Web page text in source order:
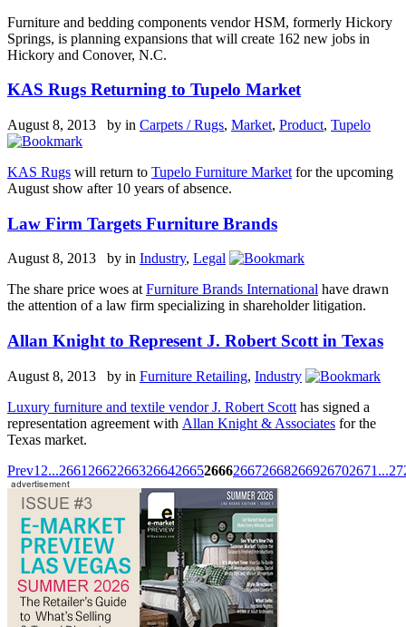
Furniture and bedding components vendor HSM, formerly Hickory
Springs, is planning expansions that will create 162 new jobs in
Hickory and Conover, N.C.
KAS Rugs Returning to Tupelo Market
August 8, 2013 by in Carpets / Rugs, Market, Product, Tupelo
KAS Rugs will return to Tupelo Furniture Market for the upcoming
August show after 10 years of absence.
Law Firm Targets Furniture Brands
August 8, 2013 by in Industry, Legal
The share price woes at Furniture Brands International have drawn
the attention of a law firm specializing in shareholder litigation.
Allan Knight to Represent J. Robert Scott in Texas
August 8, 2013 by in Furniture Retailing, Industry
Luxury furniture and textile vendor J. Robert Scott has signed a
representation agreement with Allan Knight & Associates for the
Texas market.
Prev1 2...2661 2662266326642665266626672668266926702671 ...